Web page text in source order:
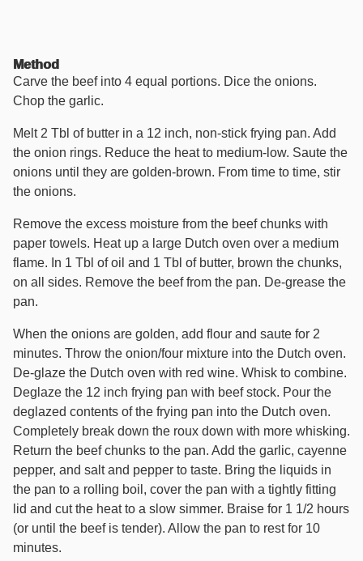
Method
Carve the beef into 4 equal portions. Dice the onions.
Chop the garlic.
Melt 2 Tbl of butter in a 12 inch, non-stick frying pan. Add
the onion rings. Reduce the heat to medium-low. Saute the
onions until they are golden-brown. From time to time, stir
the onions.
Remove the excess moisture from the beef chunks with
paper towels. Heat up a large Dutch oven over a medium
flame. In 1 Tbl of oil and 1 Tbl of butter, brown the chunks,
on all sides. Remove the beef from the pan. De-grease the
pan.
When the onions are golden, add flour and saute for 2
minutes. Throw the onion/four mixture into the Dutch oven.
De-glaze the Dutch oven with red wine. Whisk to combine.
Deglaze the 12 inch frying pan with beef stock. Pour the
deglazed contents of the frying pan into the Dutch oven.
Completely break down the roux down with more whisking.
Return the beef chunks to the pan. Add the garlic, cayenne
pepper, and salt and pepper to taste. Bring the liquids in
the pan to a rolling boil, cover the pan with a tightly fitting
lid and cut the heat to a slow simmer. Braise for 1 1/2 hours
(or until the beef is tender). Allow the pan to rest for 10
minutes.